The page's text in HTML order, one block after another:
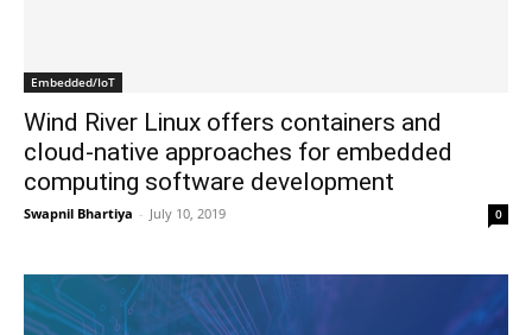
Embedded/IoT
Wind River Linux offers containers and
cloud-native approaches for embedded
computing software development
Swapnil Bhartiya - July 10, 2019 0